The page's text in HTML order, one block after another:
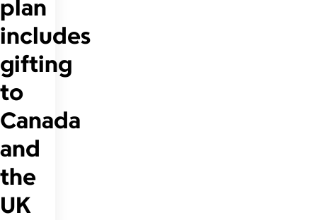
plan
includes
gifting
to
Canada
and
the
UK